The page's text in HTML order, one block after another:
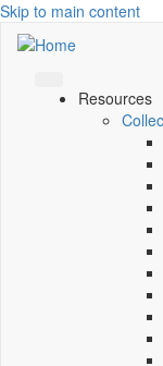
Skip to main content
Resources